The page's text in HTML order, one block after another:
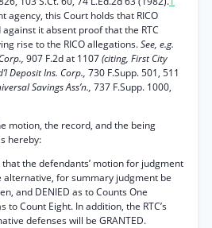
agency, this Court holds that RICO
it absent proof that the RTC
rise to the RICO allegations.See, e.g.
907 F.2d at 1107(citing, First City
Deposit Ins. Corp., 730 F.Supp. 501, 511
Savings Ass’n., 737 F.Supp. 1000,
motion, the record, and the being
hereby:
that the defendants’ motion for judgment
alternative, for summary judgment be
and DENIED as to Counts One
to Count Eight. In addition, the RTC’s
defenses will be GRANTED.